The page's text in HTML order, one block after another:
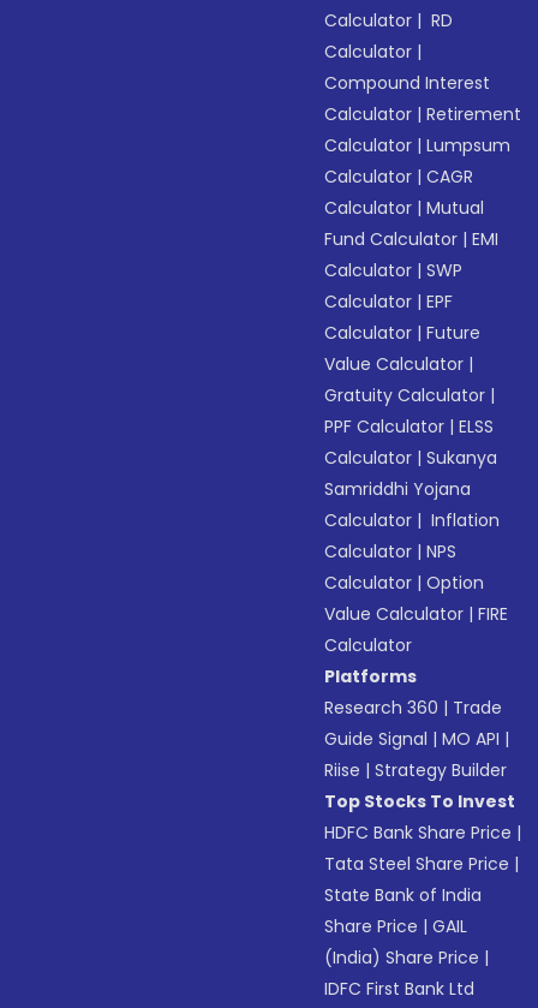
Calculator | RD
Calculator |
Compound Interest
Calculator |Retirement
Calculator |Lumpsum
Calculator |CAGR
Calculator |Mutual
Fund Calculator |EMI
Calculator |SWP
Calculator |EPF
Calculator |Future
Value Calculator |
Gratuity Calculator |
PPF Calculator |ELSS
Calculator |Sukanya
Samriddhi Yojana
Calculator | Inflation
Calculator |NPS
Calculator |Option
Value Calculator |FIRE
Calculator
Platforms
Research 360 | Trade
Guide Signal |MO API |
Riise |Strategy Builder
Top Stocks To Invest
HDFC Bank Share Price |
Tata Steel Share Price |
State Bank of India
Share Price |GAIL
(India) Share Price |
IDFC First Bank Ltd